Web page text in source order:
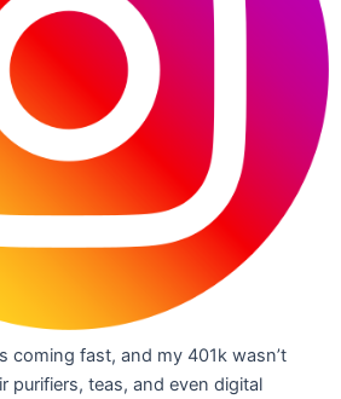
coming fast, and my 401k wasn’t
purifiers, teas, and even digital